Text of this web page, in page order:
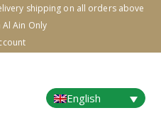
shipping on all orders above
Al Ain Only
English